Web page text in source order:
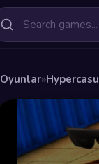
Oyunlar»